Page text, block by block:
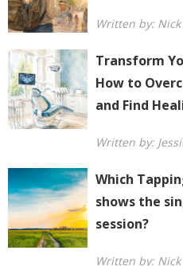
Written by:
Transform
How to
and Find
Written by:
Which
shows the
session?
Written by: